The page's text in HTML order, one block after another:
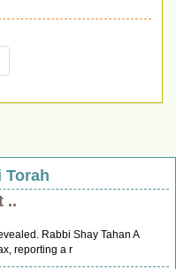
Torah
..
Rabbi Shay Tahan A
reporting a r